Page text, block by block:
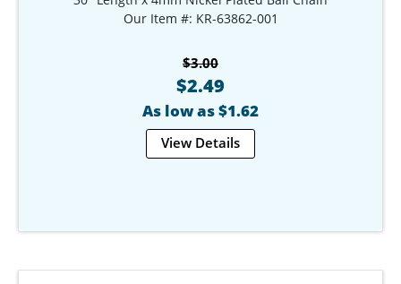
Our Item #: KR-63862-001
$3.00
$2.49
As low as $1.62
View Details